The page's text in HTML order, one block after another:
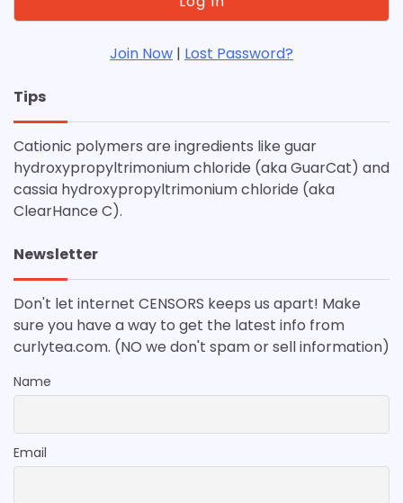
Join Now | Lost Password?
Tips
Cationic polymers are ingredients like guar
hydroxypropyltrimonium chloride (aka GuarCat) and
cassia hydroxypropyltrimonium chloride (aka
ClearHance C).
Newsletter
Don't let internet CENSORS keeps us apart! Make
sure you have a way to get the latest info from
curlytea.com. (NO we don't spam or sell information)
Name
Email